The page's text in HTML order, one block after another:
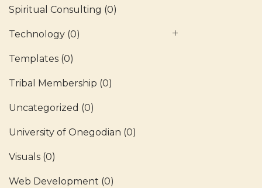
Spiritual Consulting (0)
Technology (0)
Templates (0)
Tribal Membership (0)
Uncategorized (0)
University of Onegodian (0)
Visuals (0)
Web Development (0)